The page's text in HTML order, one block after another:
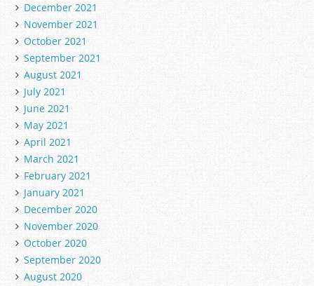
December 2021
November 2021
October 2021
September 2021
August 2021
July 2021
June 2021
May 2021
April 2021
March 2021
February 2021
January 2021
December 2020
November 2020
October 2020
September 2020
August 2020